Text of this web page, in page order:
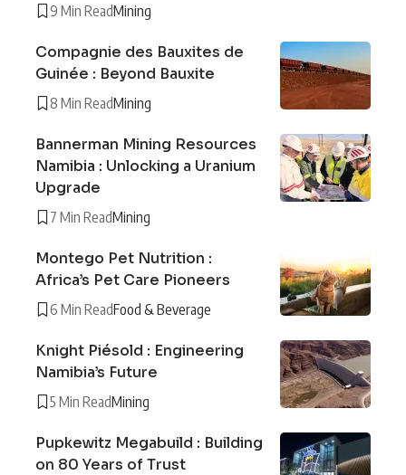
9 Min ReadMining
Compagnie des Bauxites de
Guinée : Beyond Bauxite
8 Min ReadMining
Bannerman Mining Resources
Namibia : Unlocking a Uranium
Upgrade
7 Min ReadMining
Montego Pet Nutrition :
Africa’s Pet Care Pioneers
6 Min ReadFood & Beverage
Knight Piésold : Engineering
Namibia’s Future
5 Min ReadMining
Pupkewitz Megabuild : Building
on 80 Years of Trust